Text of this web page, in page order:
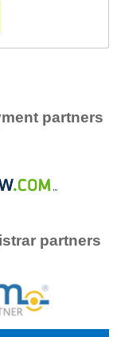
partners
partners